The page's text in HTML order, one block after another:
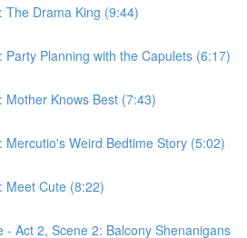
The Drama King (9:44)
Party Planning with the Capulets (6:17)
Mother Knows Best (7:43)
Mercutio's Weird Bedtime Story (5:02)
Meet Cute (8:22)
- Act 2, Scene 2: Balcony Shenanigans